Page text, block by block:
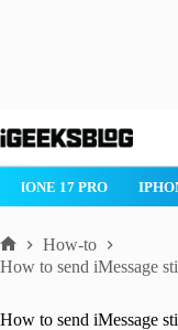
to
IPHONE 17 PRO
Home
How-to
How to send iMessage
How to send iMessage